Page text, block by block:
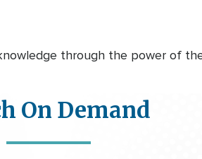
through the power of
On Demand